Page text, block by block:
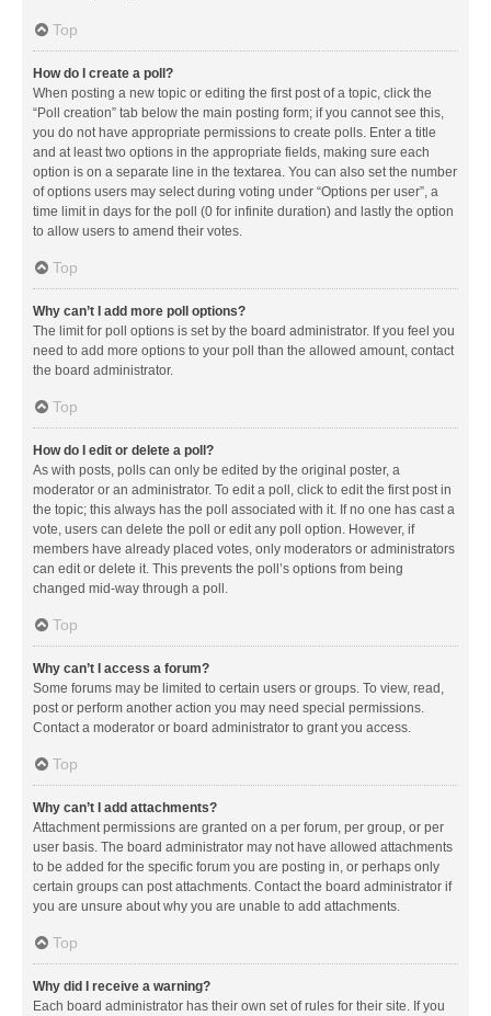
Top
How do I create a poll?
When posting a new topic or editing the first post of a topic, click the
“Poll creation” tab below the main posting form; if you cannot see this,
you do not have appropriate permissions to create polls. Enter a title
and at least two options in the appropriate fields, making sure each
option is on a separate line in the textarea. You can also set the number
of options users may select during voting under “Options per user”, a
time limit in days for the poll (0 for infinite duration) and lastly the option
to allow users to amend their votes.
Top
Why can’t I add more poll options?
The limit for poll options is set by the board administrator. If you feel you
need to add more options to your poll than the allowed amount, contact
the board administrator.
Top
How do I edit or delete a poll?
As with posts, polls can only be edited by the original poster, a
moderator or an administrator. To edit a poll, click to edit the first post in
the topic; this always has the poll associated with it. If no one has cast a
vote, users can delete the poll or edit any poll option. However, if
members have already placed votes, only moderators or administrators
can edit or delete it. This prevents the poll’s options from being
changed mid-way through a poll.
Top
Why can’t I access a forum?
Some forums may be limited to certain users or groups. To view, read,
post or perform another action you may need special permissions.
Contact a moderator or board administrator to grant you access.
Top
Why can’t I add attachments?
Attachment permissions are granted on a per forum, per group, or per
user basis. The board administrator may not have allowed attachments
to be added for the specific forum you are posting in, or perhaps only
certain groups can post attachments. Contact the board administrator if
you are unsure about why you are unable to add attachments.
Top
Why did I receive a warning?
Each board administrator has their own set of rules for their site. If you